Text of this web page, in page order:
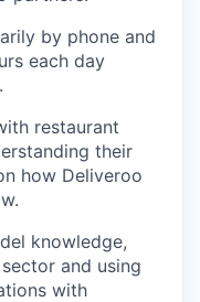
by phone and
each day
restaurant
their
how Deliveroo
knowledge,
and using
with